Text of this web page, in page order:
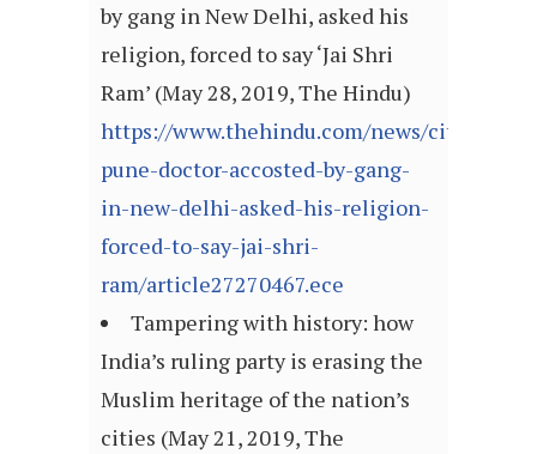
by gang in New Delhi, asked his
religion, forced to say ‘Jai Shri
Ram’ (May 28, 2019, The Hindu)
https://www.thehindu.com/news/cities/
pune-doctor-accosted-by-gang-
in-new-delhi-asked-his-religion-
forced-to-say-jai-shri-
ram/article27270467.ece
Tampering with history: how
India’s ruling party is erasing the
Muslim heritage of the nation’s
cities (May 21, 2019, The